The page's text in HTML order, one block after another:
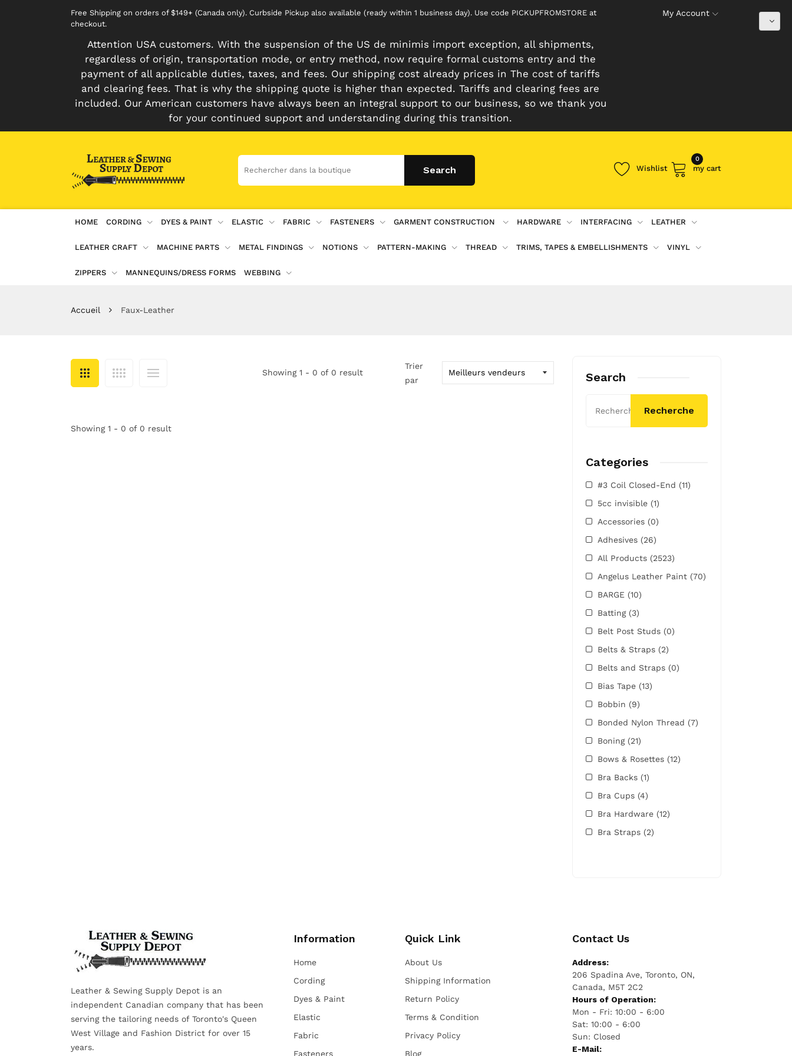
Free Shipping on orders of $149+ (Canada only). Curbside Pickup also available (ready within 1 business day). Use code PICKUPFROMSTORE at
checkout.
Attention USA customers. With the suspension of the US de minimis import exception, all shipments,
regardless of origin, transportation mode, or entry method, now require formal customs entry and the
payment of all applicable duties, taxes, and fees. Our shipping cost already prices in The cost of tariffs
and clearing fees. That is why the shipping quote is higher than expected. Tariffs and clearing fees are
included. Our American customers have always been an integral support to our business, so we thank you
for your continued support and understanding during this transition.
My Account
Wishlist
0
my cart
HOME CORDING DYES & PAINT ELASTIC FABRIC FASTENERS GARMENT CONSTRUCTION HARDWARE INTERFACING LEATHER
LEATHER CRAFT MACHINE PARTS METAL FINDINGS NOTIONS PATTERN-MAKING THREAD TRIMS, TAPES & EMBELLISHMENTS VINYL
ZIPPERS MANNEQUINS/DRESS FORMS WEBBING
Accueil Faux-Leather
Search
Recherche
Categories
#3 Coil Closed-End (11)
5cc invisible (1)
Accessories (0)
Adhesives (26)
All Products (2523)
Angelus Leather Paint (70)
BARGE (10)
Batting (3)
Belt Post Studs (0)
Belts & Straps (2)
Belts and Straps (0)
Bias Tape (13)
Bobbin (9)
Bonded Nylon Thread (7)
Boning (21)
Bows & Rosettes (12)
Bra Backs (1)
Bra Cups (4)
Bra Hardware (12)
Bra Straps (2)
Showing 1 - 0 of 0 result
Trier
par
Showing 1 - 0 of 0 result
Leather & Sewing Supply Depot is an
independent Canadian company that has been
serving the tailoring needs of Toronto's Queen
West Village and Fashion District for over 15
years.
Information
Home
Cording
Dyes & Paint
Elastic
Fabric
Fasteners
Quick Link
About Us
Shipping Information
Return Policy
Terms & Condition
Privacy Policy
Blog
Contact Us
Address:
206 Spadina Ave, Toronto, ON,
Canada, M5T 2C2
Hours of Operation:
Mon - Fri: 10:00 - 6:00
Sat: 10:00 - 6:00
Sun: Closed
E-Mail: